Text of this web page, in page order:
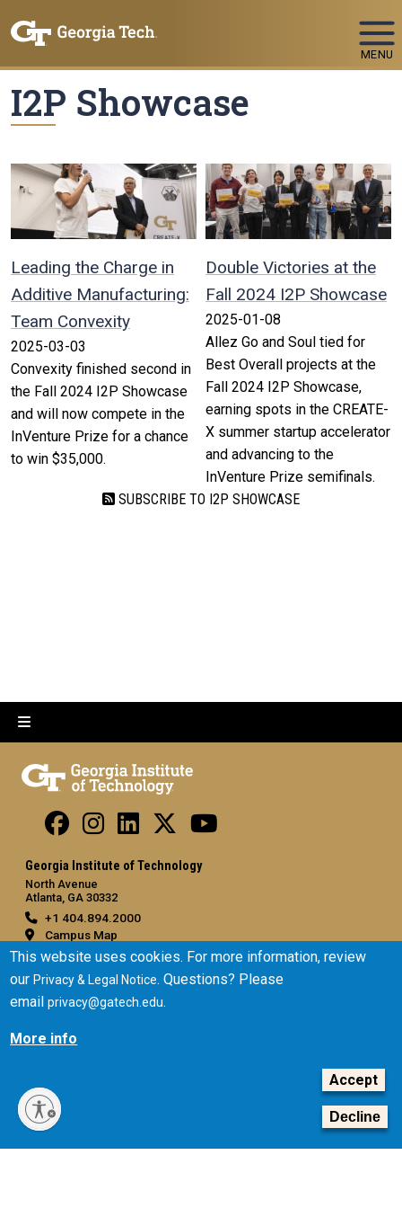
MENU
I2P Showcase
Leading the Charge in
Additive Manufacturing:
Team Convexity
2025-03-03
Convexity finished second in
the Fall 2024 I2P Showcase
and will now compete in the
InVenture Prize for a chance
to win $35,000.
Double Victories at the
Fall 2024 I2P Showcase
2025-01-08
Allez Go and Soul tied for
Best Overall projects at the
Fall 2024 I2P Showcase,
earning spots in the CREATE-
X summer startup accelerator
and advancing to the
InVenture Prize semifinals.
SUBSCRIBE TO I2P SHOWCASE
Georgia Institute of Technology
North Avenue
Atlanta, GA 30332
+1 404.894.2000
Campus Map
General
Directory
Employment
Emergency Information
Equal Opportunity, Nondiscrimination, and Anti-Harassment
Policy
This website uses cookies. For more information, review
ourPrivacy & Legal Notice. Questions? Please
emailprivacy@gatech.edu.
More info
Accept
Decline